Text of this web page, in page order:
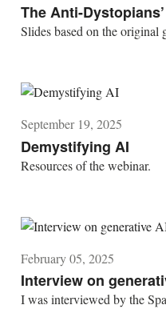
The Anti-
Slides based on the
September 19, 2025
Demystifying AI
Resources of the webinar.
February 05, 2025
Interview on
I was interviewed by the